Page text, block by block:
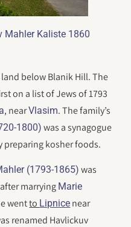
Mahler Kaliste 1860
below Blanik Hill. The
on a list of Jews of 1793
, nearVlasim. The family’s
1800) was a synagogue
preparing kosher foods.
(1793-1865) was
marrying Marie
wentto Lipnice near
renamed Havlickuv